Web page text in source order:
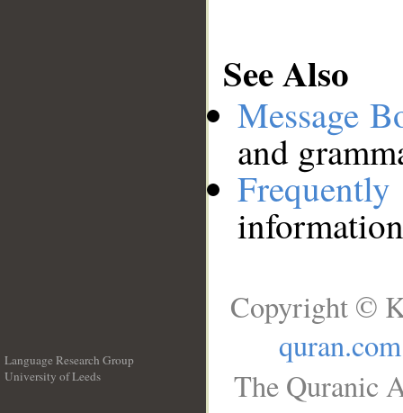
See Also
Message
and
Language Research Group
University of Leeds
Copyright ©
quran.com
The Quranic